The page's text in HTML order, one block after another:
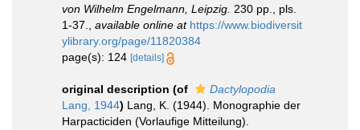
von Wilhelm Engelmann, Leipzig. 230 pp., pls.
1-37.
available online at https://www.biodiversit
ylibrary.org/page/11820384
page(s): 124 [details]
original description (of
Dactylopodia
Lang, 1944) Lang, K. (1944). Monographie der
Harpacticiden (Vorlaufige Mitteilung).